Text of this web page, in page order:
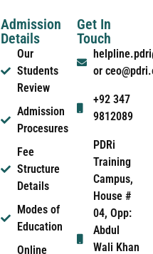
Admission
Details
Our
Students
Review
Admission
Procesures
Fee
Structure
Details
Modes of
Education
Online
Get In
Touch
or
+92 347
9812089
PDRi
Training
Campus,
House #
04, Opp:
Abdul
Wali Khan